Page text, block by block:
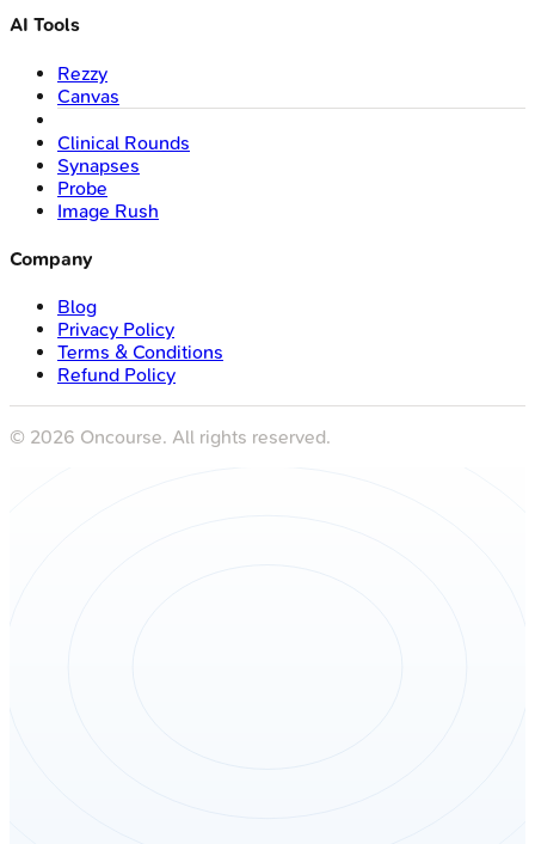
AI Tools
Rezzy
Canvas
Clinical Rounds
Synapses
Probe
Image Rush
Company
Blog
Privacy Policy
Terms & Conditions
Refund Policy
© 2026 Oncourse. All rights reserved.